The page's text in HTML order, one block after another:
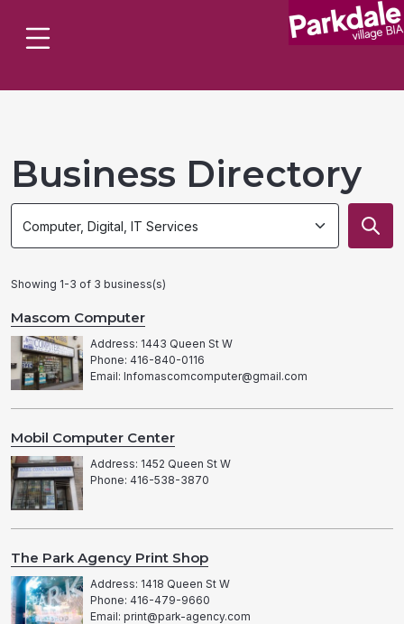
Business Directory
Search
by
Search
by
Showing 1-3 of 3 business(s)
Mascom Computer
Address: 1443 Queen St W
Phone: 416-840-0116
Email: Infomascomcomputer@gmail.com
Mobil Computer Center
Address: 1452 Queen St W
Phone: 416-538-3870
The Park Agency Print Shop
Address: 1418 Queen St W
Phone: 416-479-9660
Email: print@park-agency.com